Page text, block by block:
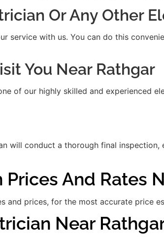
Or Any Other
service with us. You can do this
You Near Rathgar
of our highly skilled and experienced
will conduct a thorough final
And Rates
and prices, for the most accurate price
Near